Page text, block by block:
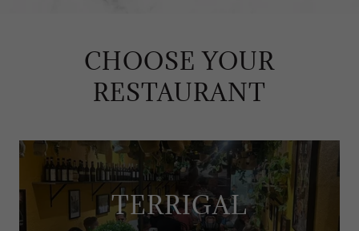
CHOOSE YOUR
RESTAURANT
TERRIGAL